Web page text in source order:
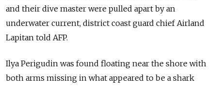
and their dive master were pulled apart by an
underwater current, district coast guard chief Airland
Lapitan told AFP.
Ilya Perigudin was found floating near the shore with
both arms missing in what appeared to be a shark